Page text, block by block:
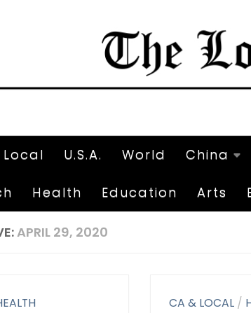
Local U.S.A. World China
Health Education Arts
APRIL 29, 2020
CA & LOCAL /